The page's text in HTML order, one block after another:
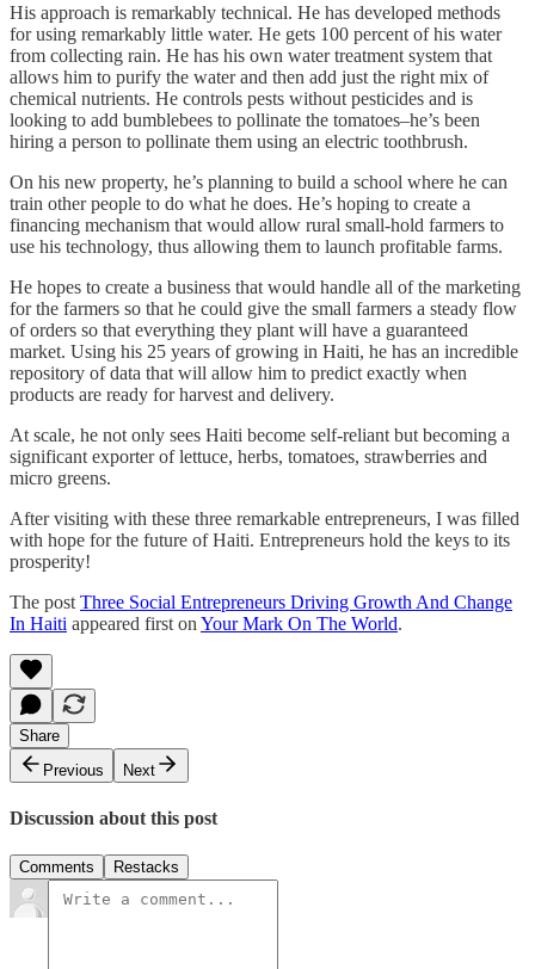
His approach is remarkably technical. He has developed methods
for using remarkably little water. He gets 100 percent of his water
from collecting rain. He has his own water treatment system that
allows him to purify the water and then add just the right mix of
chemical nutrients. He controls pests without pesticides and is
looking to add bumblebees to pollinate the tomatoes–he’s been
hiring a person to pollinate them using an electric toothbrush.
On his new property, he’s planning to build a school where he can
train other people to do what he does. He’s hoping to create a
financing mechanism that would allow rural small-hold farmers to
use his technology, thus allowing them to launch profitable farms.
He hopes to create a business that would handle all of the marketing
for the farmers so that he could give the small farmers a steady flow
of orders so that everything they plant will have a guaranteed
market. Using his 25 years of growing in Haiti, he has an incredible
repository of data that will allow him to predict exactly when
products are ready for harvest and delivery.
At scale, he not only sees Haiti become self-reliant but becoming a
significant exporter of lettuce, herbs, tomatoes, strawberries and
micro greens.
After visiting with these three remarkable entrepreneurs, I was filled
with hope for the future of Haiti. Entrepreneurs hold the keys to its
prosperity!
The post Three Social Entrepreneurs Driving Growth And Change
In Haiti appeared first on Your Mark On The World.
Share
Previous
Next
Discussion about this post
Comments Restacks